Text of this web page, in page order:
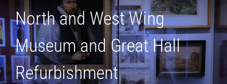
North and West Wing
Museum and Great Hall
Refurbishment